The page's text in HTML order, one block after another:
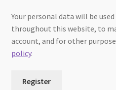
Your personal data will be
throughout this website, to
account, and for other
policy.
Register